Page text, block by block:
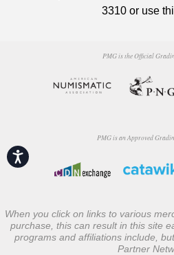
Accessibility
3310 or use
PMG is the Official
PMG is an Approved
When you click on links to various
purchase, this can result in this site
programs and affiliations include,
Partner